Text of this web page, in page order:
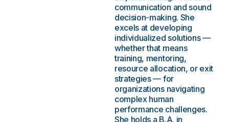
communication and sound
decision-making. She
excels at developing
individualized solutions —
whether that means
training, mentoring,
resource allocation, or exit
strategies — for
organizations navigating
complex human
performance challenges.
She holds a B.A. in